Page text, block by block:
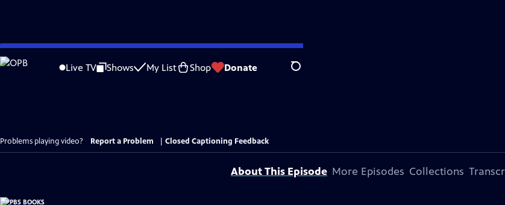
Skip
to
Live TV Shows My List Shop Donate Search
Problems playing video? Report a Problem Closed Captioning Feedback
About This Episode More Episodes Collections